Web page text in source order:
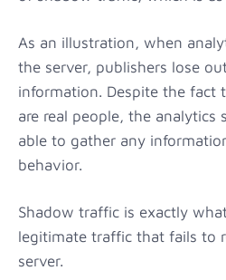
As an illustration, when
the server, publishers lose
information. Despite the fact
are real people, the
able to gather any
behavior.
Shadow traffic is exactly
legitimate traffic that fails to
server.